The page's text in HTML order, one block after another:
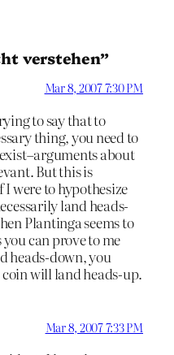
verstehen”
Mar 8, 2007 7:30 PM
to say that to
thing, you need to
about
But this is
were to hypothesize
land heads-
Plantinga seems to
can prove to me
heads-down, you
will land heads-up.
Mar 8, 2007 7:33 PM